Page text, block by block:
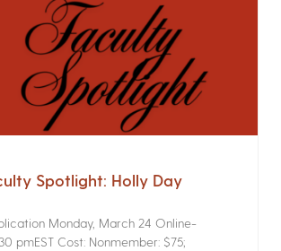
Spotlight: Holly Day
Monday, March 24 Online­
pmEST Cost: Nonmember: $75;